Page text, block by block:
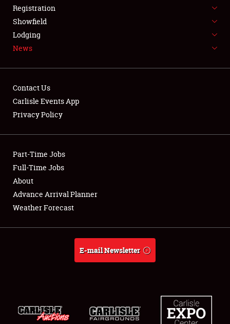
SPONSORSHIP
LODGING
Showfield
Club Relations
Full-Time Jobs
About
Weather Forecast
Registration
Showfield
Lodging
News
Contact Us
Carlisle Events App
Privacy Policy
Part-Time Jobs
Full-Time Jobs
About
Advance Arrival Planner
Weather Forecast
E-mail Newsletter